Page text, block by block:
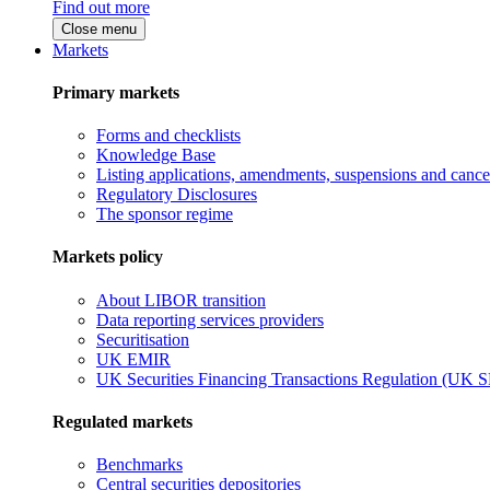
Find out more
Close menu
Markets
Primary markets
Forms and checklists
Knowledge Base
Listing applications, amendments, suspensions and
Regulatory Disclosures
The sponsor regime
Markets policy
About LIBOR transition
Data reporting services providers
Securitisation
UK EMIR
UK Securities Financing Transactions Regulation (UK
Regulated markets
Benchmarks
Central securities depositories